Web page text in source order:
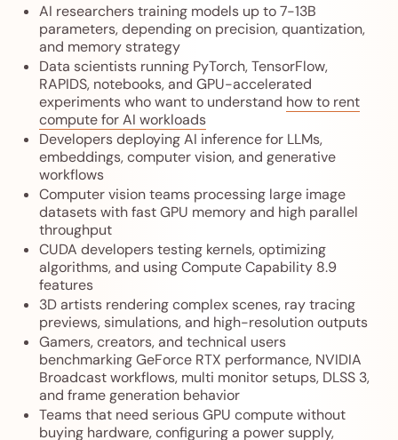
AI researchers training models up to 7-13B
parameters, depending on precision, quantization,
and memory strategy
Data scientists running PyTorch, TensorFlow,
RAPIDS, notebooks, and GPU-accelerated
experiments who want to understand how to rent
compute for AI workloads
Developers deploying AI inference for LLMs,
embeddings, computer vision, and generative
workflows
Computer vision teams processing large image
datasets with fast GPU memory and high parallel
throughput
CUDA developers testing kernels, optimizing
algorithms, and using Compute Capability 8.9
features
3D artists rendering complex scenes, ray tracing
previews, simulations, and high-resolution outputs
Gamers, creators, and technical users
benchmarking GeForce RTX performance, NVIDIA
Broadcast workflows, multi monitor setups, DLSS 3,
and frame generation behavior
Teams that need serious GPU compute without
buying hardware, configuring a power supply,